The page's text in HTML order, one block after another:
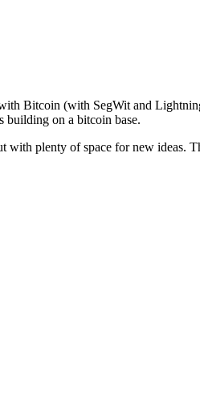
Bitcoin (with SegWit and
building on a bitcoin base.
plenty of space for new ideas.